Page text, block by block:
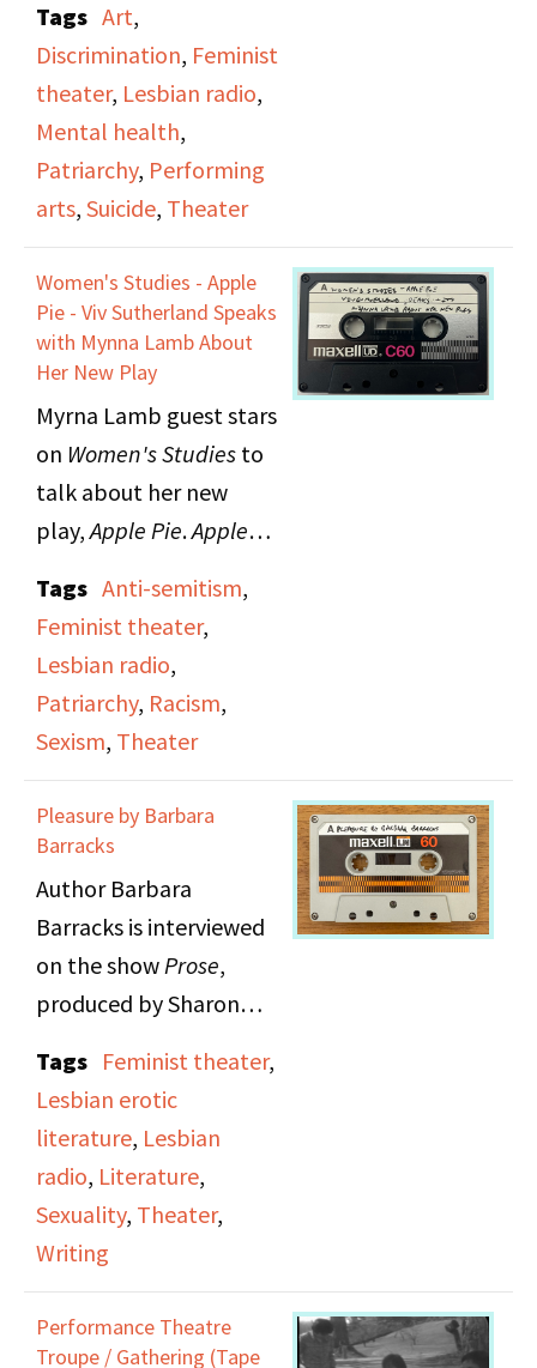
authors who wrote
against Portugal's
dictatorship and were
subsequently put on
of Women Artists
examines suicides
among women artists.
Tags Art,
Discrimination, Feminist
theater, Lesbian radio,
Mental health,
Patriarchy, Performing
arts, Suicide, Theater
Women's Studies - Apple
Pie - Viv Sutherland Speaks
with Mynna Lamb About
Her New Play
Myrna Lamb guest stars
on Women's Studies to
talk about her new
play,Apple Pie.Apple
piece about a woman's
life in Nuremberg. The
play grapples with
issues of moral truths
and internal and
Myrna and Viv also
discuss the difficulties
and complexities of
being a woman
playright, and various
attempts to tackle
sexism, racism, and
anti-semitism in society.
They also discuss
Myrna's run-ins with
male directors in
theater and the
complex feelings
Tags Anti-semitism,
Feminist theater,
Lesbian radio,
Patriarchy, Racism,
Sexism, Theater
Pleasure by Barbara
Barracks
Author Barbara
Barracks is interviewed
on the showProse,
produced by Sharon
Chapter 10 of her novel
Pleasure.
Tags Feminist theater,
Lesbian erotic
literature, Lesbian
radio, Literature,
Sexuality, Theater,
Writing
Performance Theatre
Troupe / Gathering (Tape